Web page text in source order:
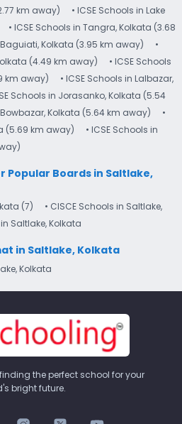
km away)
• ICSE Schools in Lake
• ICSE Schools in Tangra, Kolkata (3.68
Baguiati, Kolkata (3.95 km away)
•
(4.49 km away)
• ICSE Schools
km away)
• ICSE Schools in Lalbazar,
Schools in Jorasanko, Kolkata (5.54
Bowbazar, Kolkata (5.64 km away)
•
(5.69 km away)
• ICSE Schools in
Popular Boards in Saltlake,
(7)
• CISCE Schools in Saltlake,
Saltlake, Kolkata
in Saltlake, Kolkata
Kolkata
the perfect school for your
bright future.